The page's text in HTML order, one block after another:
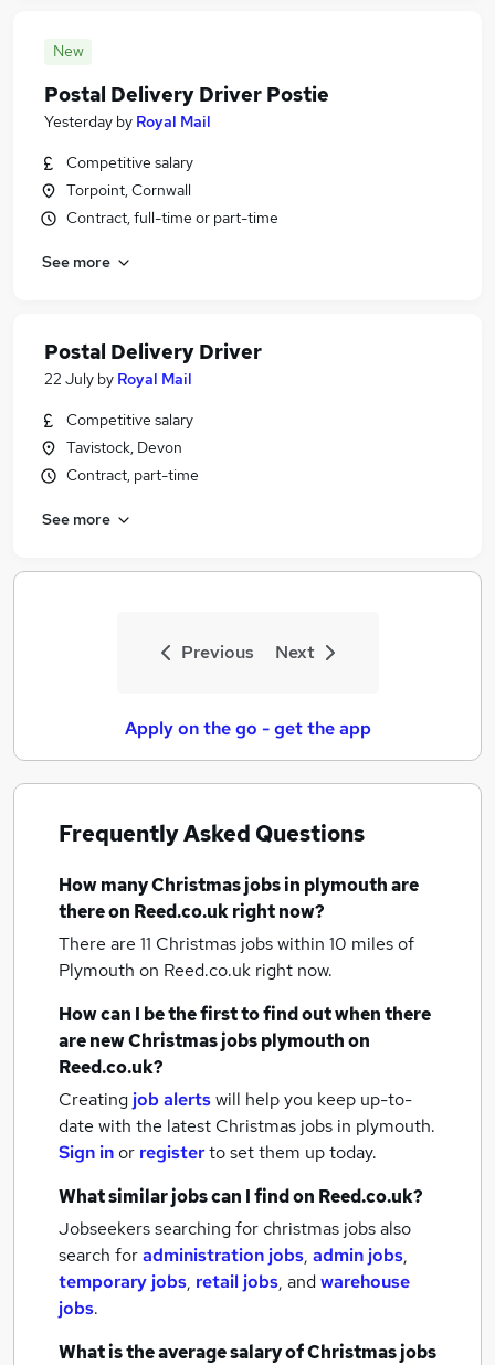
New
Postal Delivery Driver Postie
Yesterday by Royal Mail
Competitive salary
Torpoint, Cornwall
Contract, full-time or part-time
See more
Postal Delivery Driver
22 July by Royal Mail
Competitive salary
Tavistock, Devon
Contract, part-time
See more
Previous Next
Apply on the go - get the app
Frequently Asked Questions
How manyChristmas jobsin plymouthare
there on Reed.co.uk right now?
There are 11 Christmas jobs within 10 miles of
Plymouth on Reed.co.uk right now.
How can I be the first to find out when there
are newChristmas jobsplymouthon
Reed.co.uk?
Creating job alertswill help you keep up-to-
date with the latest Christmas jobs in plymouth.
Sign inor registerto set them up today.
What similar jobs can I find on Reed.co.uk?
Jobseekers searching for christmas jobs also
search foradministration jobs, admin jobs,
temporary jobs, retail jobs, andwarehouse
jobs.
What is the average salary ofChristmas jobs